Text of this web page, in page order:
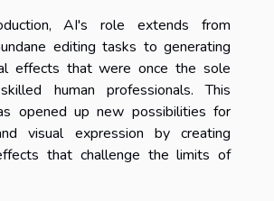
AI's role extends from
editing tasks to generating
effects that were once the sole
human professionals. This
opened up new possibilities for
visual expression by creating
that challenge the limits of